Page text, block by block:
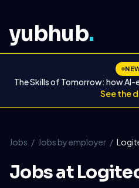
yubhub.
The Skills of Tomorrow: how AI-
See the
Jobs / Jobs by employer /
Jobs at